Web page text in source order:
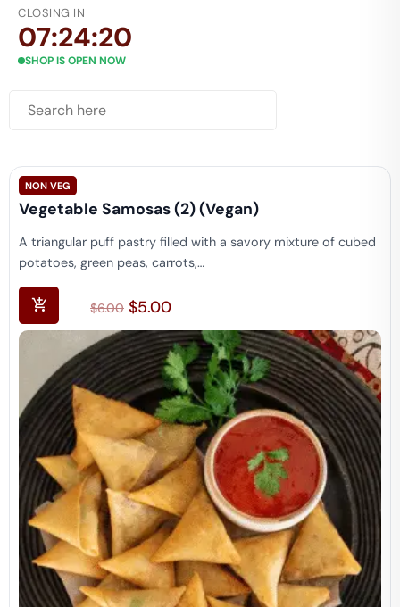
CLOSING IN
07:24:18
SHOP IS OPEN NOW
NON VEG
Vegetable Samosas (2) (vegan)
A triangular puff pastry filled with a savory mixture of cubed
potatoes, green peas, carrots,…
$6.00 $5.00